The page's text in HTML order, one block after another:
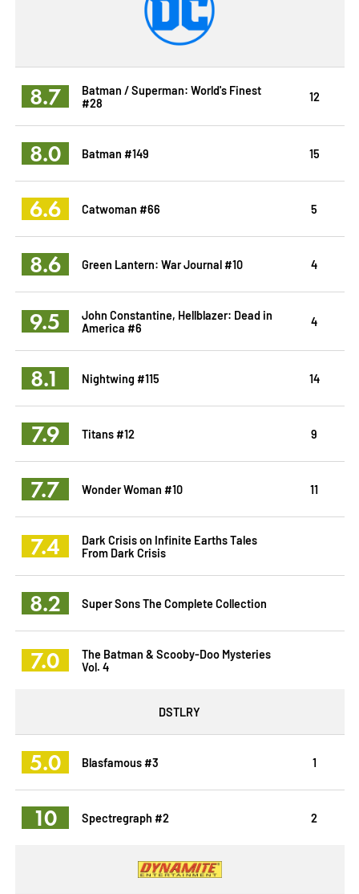
8.7
Batman / Superman: World's Finest
#28
12
8.0 Batman #149 15
6.6 Catwoman #66 5
8.6 Green Lantern: War Journal #10 4
9.5
John Constantine, Hellblazer: Dead in
America #6
4
8.1 Nightwing #115 14
7.9 Titans #12 9
7.7 Wonder Woman #10 11
7.4
Dark Crisis on Infinite Earths Tales
From Dark Crisis
8.2 Super Sons The Complete Collection
7.0
The Batman & Scooby-Doo Mysteries
Vol. 4
DSTLRY
5.0 Blasfamous #3 1
10 Spectregraph #2 2